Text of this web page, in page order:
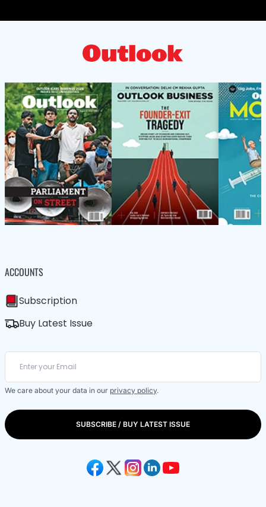
ACCOUNTS
Subscription
Buy Latest Issue
We care about your data in our privacy policy.
SUBSCRIBE / BUY LATEST ISSUE